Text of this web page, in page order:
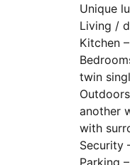
Unique
Living /
Kitchen
twin
another
with
Security
Parking